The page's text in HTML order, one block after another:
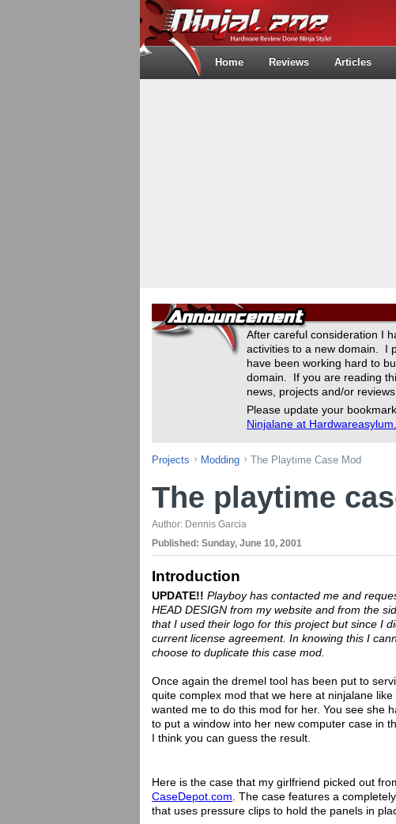
Home Reviews Articles
After careful consideration I
activities to a new domain. I
have been working hard to
domain. If you are reading
news, projects and/or
Please update your
Ninjalane at
Projects Modding The Playtime Case Mod
The playtime
Author: Dennis Garcia
Published: Sunday, June 10, 2001
Introduction
UPDATE!! Playboy has contacted me and
HEAD DESIGN from my website and from the
that I used their logo for this project but since I
current license agreement. In knowing this I
choose to duplicate this case mod.
Once again the dremel tool has been put to
quite complex mod that we here at ninjalane
wanted me to do this mod for her. You see she
to put a window into her new computer case in
I think you can guess the result.
Here is the case that my girlfriend picked out
CaseDepot.com . The case features a
that uses pressure clips to hold the panels in